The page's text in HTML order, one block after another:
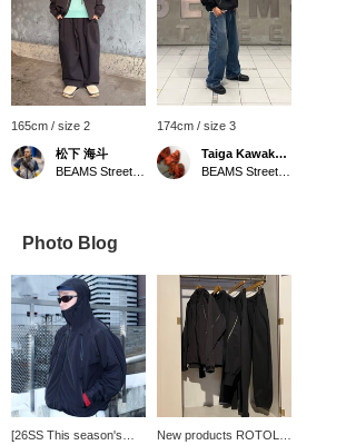
165cm / size 2
松下 海斗
174cm / size 3
Taiga Kawakatsu
Photo Blog
[26SS This season's
New products ROTOL,